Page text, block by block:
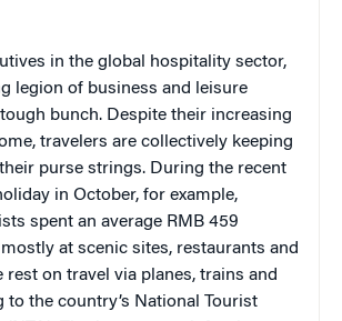
in the global hospitality sector,
legion of business and leisure
bunch. Despite their increasing
travelers are collectively keeping
purse strings. During the recent
in October, for example,
spent an average RMB 459
mostly at scenic sites, restaurants and
rest on travel via planes, trains and
to the country’s National Tourist